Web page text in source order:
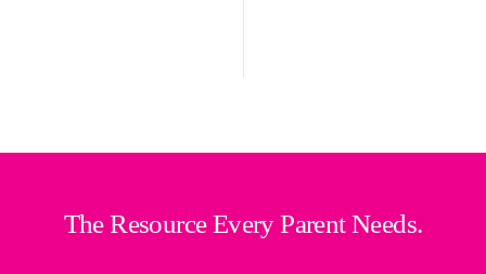
The Resource Every Parent Needs.